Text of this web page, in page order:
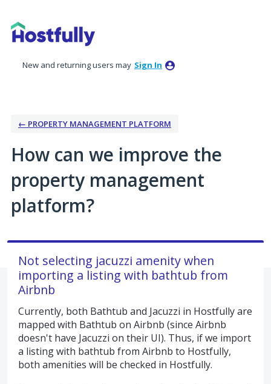
to
content
New and returning users may Sign In
← PROPERTY MANAGEMENT PLATFORM
How can we improve the
property management
platform?
Not selecting jacuzzi amenity when
importing a listing with bathtub from
Airbnb
Currently, both Bathtub and Jacuzzi in Hostfully are
mapped with Bathtub on Airbnb (since Airbnb
doesn't have Jacuzzi on their UI). Thus, if we import
a listing with bathtub from Airbnb to Hostfully,
both amenities will be checked in Hostfully.